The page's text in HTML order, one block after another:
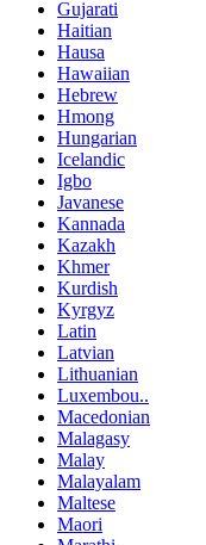
Gujarati
Haitian
Hausa
Hawaiian
Hebrew
Hmong
Hungarian
Icelandic
Igbo
Javanese
Kannada
Kazakh
Khmer
Kurdish
Kyrgyz
Latin
Latvian
Lithuanian
Luxembou..
Macedonian
Malagasy
Malay
Malayalam
Maltese
Maori